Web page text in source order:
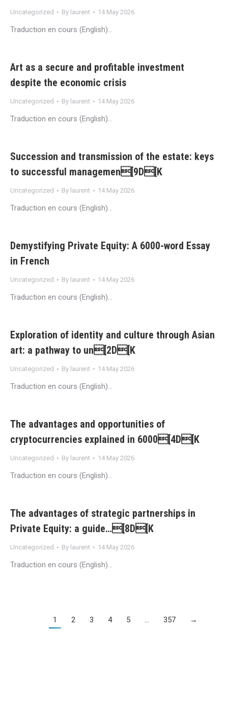
Uncategorized By laurent 14 May 2026
Traduction en cours (English)…
Art as a secure and profitable investment
despite the economic crisis
Uncategorized By laurent 14 May 2026
Traduction en cours (English)…
Succession and transmission of the estate: keys
to successful managemen[9D[K
Uncategorized By laurent 14 May 2026
Traduction en cours (English)…
Demystifying Private Equity: A 6000-word Essay
in French
Uncategorized By laurent 14 May 2026
Traduction en cours (English)…
Exploration of identity and culture through Asian
art: a pathway to un[2D[K
Uncategorized By laurent 14 May 2026
Traduction en cours (English)…
The advantages and opportunities of
cryptocurrencies explained in 6000[4D[K
Uncategorized By laurent 14 May 2026
Traduction en cours (English)…
The advantages of strategic partnerships in
Private Equity: a guide…[8D[K
Uncategorized By laurent 14 May 2026
Traduction en cours (English)…
1 2 3 4 5 … 357 →